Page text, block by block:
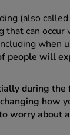
(also
that can
when
people will
during
how
worry about